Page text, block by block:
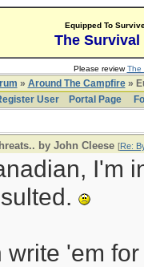
Equipped To
The Survival
Please reviewThe
» Around The Campfire»
User
Portal Page
by John Cleese [Re:
I'm
write 'em